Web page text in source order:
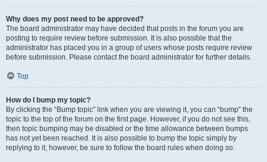
Why does my post need to be approved?
The board administrator may have decided that posts in the forum you are
posting to require review before submission. It is also possible that the
administrator has placed you in a group of users whose posts require review
before submission. Please contact the board administrator for further details.
Top
How do I bump my topic?
By clicking the “Bump topic” link when you are viewing it, you can “bump” the
topic to the top of the forum on the first page. However, if you do not see this,
then topic bumping may be disabled or the time allowance between bumps
has not yet been reached. It is also possible to bump the topic simply by
replying to it, however, be sure to follow the board rules when doing so.